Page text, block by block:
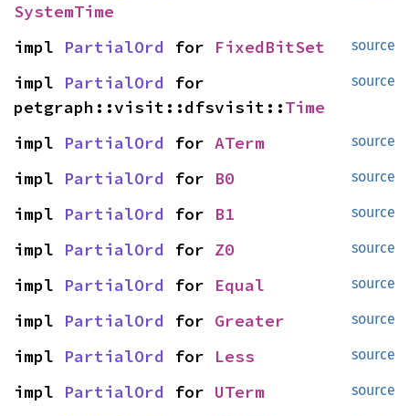
SystemTime
source
impl PartialOrd for FixedBitSet
source
impl PartialOrd for
petgraph::visit::dfsvisit::Time
source
impl PartialOrd for ATerm
source
impl PartialOrd for B0
source
impl PartialOrd for B1
source
impl PartialOrd for Z0
source
impl PartialOrd for Equal
source
impl PartialOrd for Greater
source
impl PartialOrd for Less
source
impl PartialOrd for UTerm